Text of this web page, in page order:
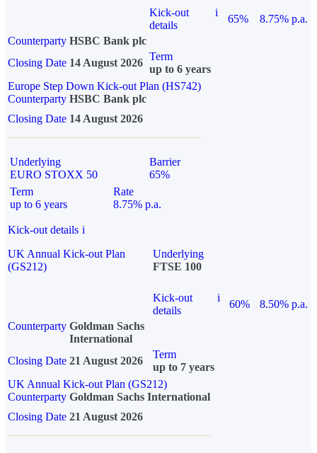
Kick-out
details
i
65%
8.75% p.a.
Counterparty HSBC Bank plc
Closing Date 14 August 2026
Term
up to 6 years
Europe Step Down Kick-out Plan (HS742)
Counterparty HSBC Bank plc
Closing Date 14 August 2026
Underlying
EURO STOXX 50
Barrier
65%
Term
up to 6 years
Rate
8.75% p.a.
Kick-out details i
UK Annual Kick-out Plan
(GS212)
Underlying
FTSE 100
Kick-out
details
i
60%
8.50% p.a.
Counterparty Goldman Sachs
International
Closing Date 21 August 2026
Term
up to 7 years
UK Annual Kick-out Plan (GS212)
Counterparty Goldman Sachs International
Closing Date 21 August 2026